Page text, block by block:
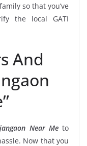
so that you’ve
the local GATI
And
Near Meto
Now that you